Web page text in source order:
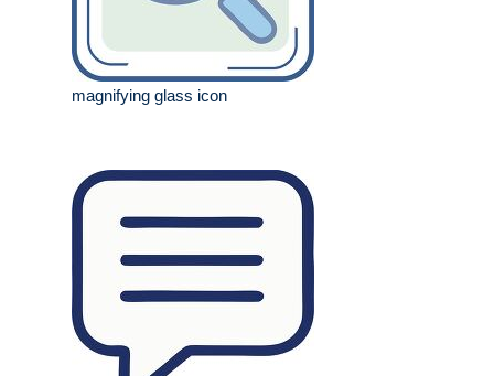
magnifying glass icon